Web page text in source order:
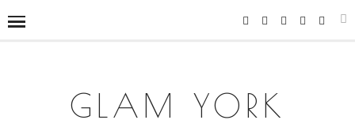
GLAM YORK